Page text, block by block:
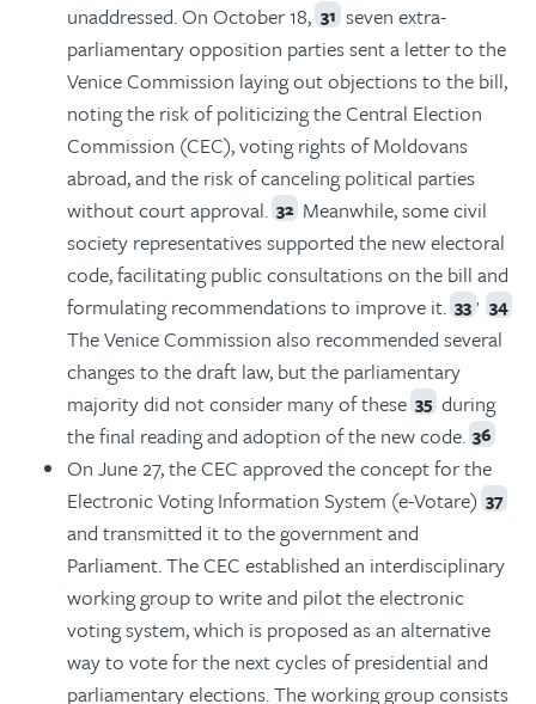
unaddressed. On October 18, 31 seven extra-
parliamentary opposition parties sent a letter to the
Venice Commission laying out objections to the bill,
noting the risk of politicizing the Central Election
Commission (CEC), voting rights of Moldovans
abroad, and the risk of canceling political parties
without court approval. 32 Meanwhile, some civil
society representatives supported the new electoral
code, facilitating public consultations on the bill and
formulating recommendations to improve it. 33 , 34
The Venice Commission also recommended several
changes to the draft law, but the parliamentary
majority did not consider many of these 35 during
the final reading and adoption of the new code. 36
On June 27, the CEC approved the concept for the
Electronic Voting Information System (e-Votare) 37
and transmitted it to the government and
Parliament. The CEC established an interdisciplinary
working group to write and pilot the electronic
voting system, which is proposed as an alternative
way to vote for the next cycles of presidential and
parliamentary elections. The working group consists